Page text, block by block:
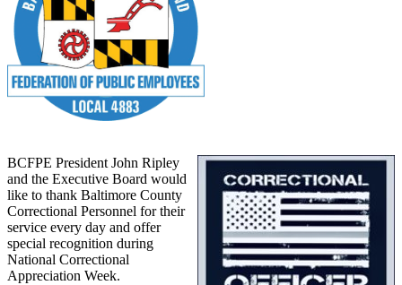
BCFPE President John Ripley
and the Executive Board would
like to thank Baltimore County
Correctional Personnel for their
service every day and offer
special recognition during
National Correctional
Appreciation Week.